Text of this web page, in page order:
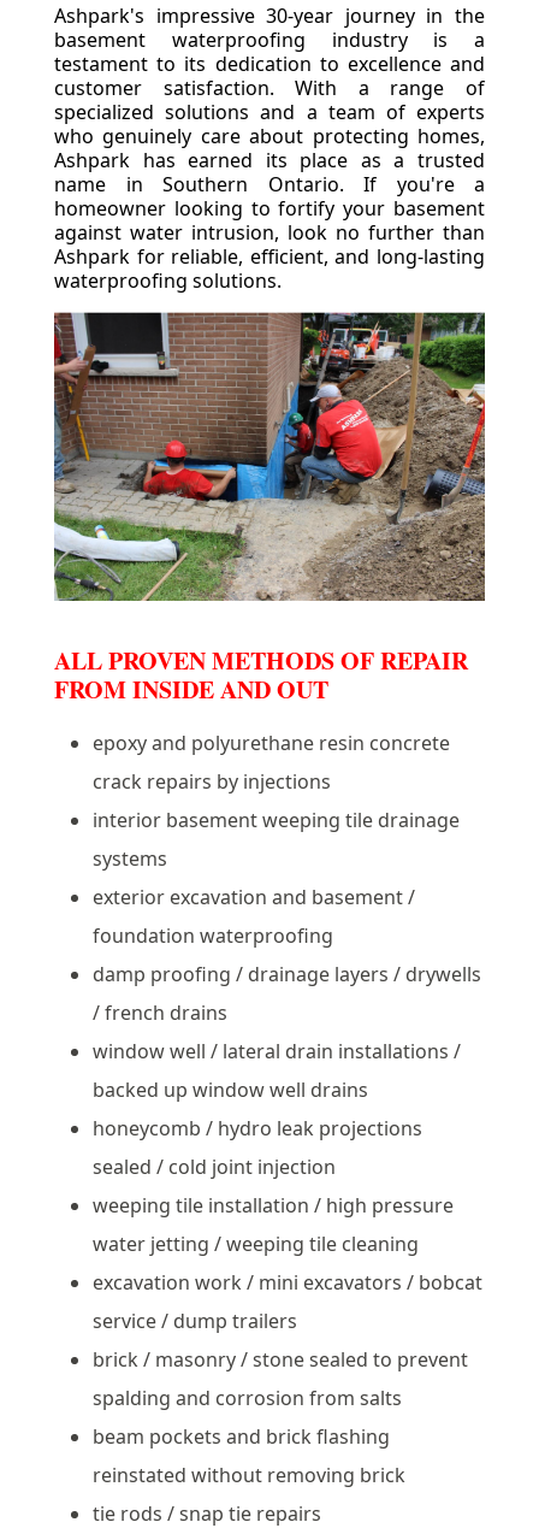
Ashpark's impressive 30-year journey in the
basement waterproofing industry is a
testament to its dedication to excellence and
customer satisfaction. With a range of
specialized solutions and a team of experts
who genuinely care about protecting homes,
Ashpark has earned its place as a trusted
name in Southern Ontario. If you're a
homeowner looking to fortify your basement
against water intrusion, look no further than
Ashpark for reliable, efficient, and long-lasting
waterproofing solutions.
ALL PROVEN METHODS OF REPAIR
FROM INSIDE AND OUT
epoxy and polyurethane resin concrete
crack repairs by injections
interior basement weeping tile drainage
systems
exterior excavation and basement /
foundation waterproofing
damp proofing / drainage layers / drywells
/ french drains
window well / lateral drain installations /
backed up window well drains
honeycomb / hydro leak projections
sealed / cold joint injection
weeping tile installation / high pressure
water jetting / weeping tile cleaning
excavation work / mini excavators / bobcat
service / dump trailers
brick / masonry / stone sealed to prevent
spalding and corrosion from salts
beam pockets and brick flashing
reinstated without removing brick
tie rods / snap tie repairs